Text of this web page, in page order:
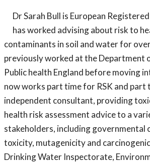
Dr Sarah Bull is European
has worked advising about risk to
contaminants in soil and water for
previously worked at the Department
Public health England before moving
now works part time for RSK and part
independent consultant, providing
health risk assessment advice to a
stakeholders, including governmental
toxicity, mutagenicity and
Drinking Water Inspectorate,